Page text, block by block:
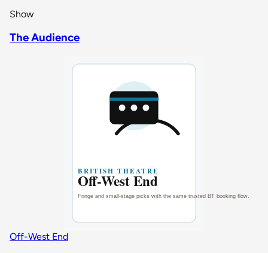
Show
The Audience
Off-West End